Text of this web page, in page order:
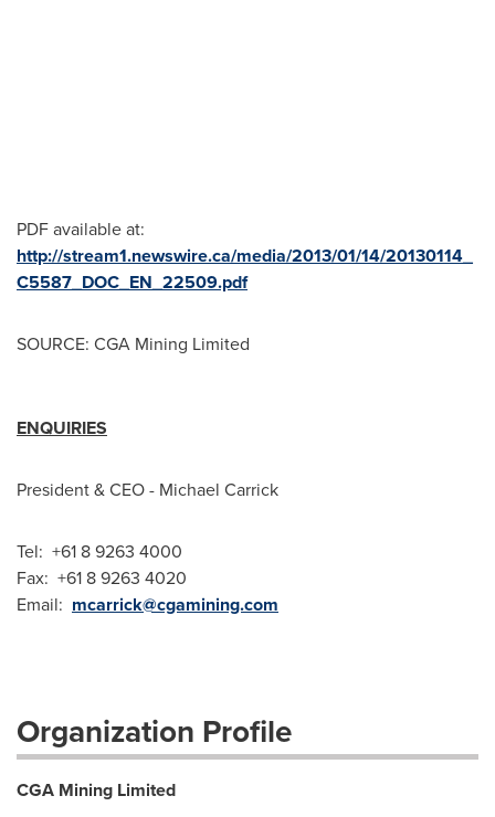
PDF available at:
http://stream1.newswire.ca/media/2013/01/14/20130114_
C5587_DOC_EN_22509.pdf
SOURCE: CGA Mining Limited
ENQUIRIES
President & CEO - Michael Carrick
Tel: +61 8 9263 4000
Fax: +61 8 9263 4020
Email: mcarrick@cgamining.com
Organization Profile
CGA Mining Limited